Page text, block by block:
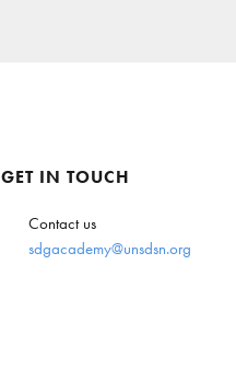
GET IN TOUCH
Contact us
sdgacademy@unsdsn.org